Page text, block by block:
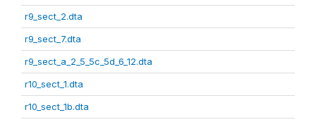
r9_sect_2.dta
r9_sect_7.dta
r9_sect_a_2_5_5c_5d_6_12.dta
r10_sect_1.dta
r10_sect_1b.dta